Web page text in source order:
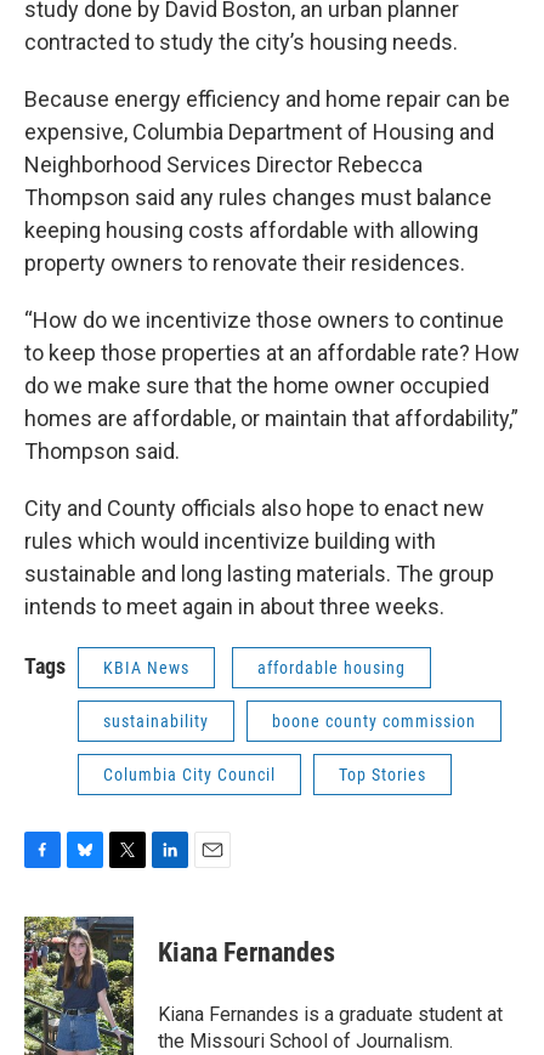
study done by David Boston, an urban planner
contracted to study the city’s housing needs.
Because energy efficiency and home repair can be
expensive, Columbia Department of Housing and
Neighborhood Services Director Rebecca
Thompson said any rules changes must balance
keeping housing costs affordable with allowing
property owners to renovate their residences.
“How do we incentivize those owners to continue
to keep those properties at an affordable rate? How
do we make sure that the home owner occupied
homes are affordable, or maintain that affordability,”
Thompson said.
City and County officials also hope to enact new
rules which would incentivize building with
sustainable and long lasting materials. The group
intends to meet again in about three weeks.
Tags KBIA News affordable housing
sustainability boone county commission
Columbia City Council Top Stories
c
e
b
o
o
k
u
e
s
k
y
i
t
t
e
r
k
e
n
i
l
Kiana Fernandes
Kiana Fernandes is a graduate student at
the Missouri School of Journalism.